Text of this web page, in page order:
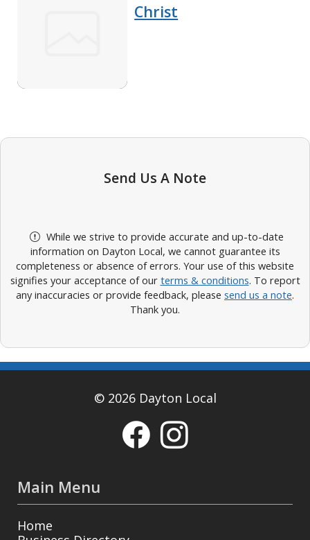
Christ
Send Us A Note
While we strive to provide accurate and up-to-date
information on Dayton Local, we cannot guarantee its
completeness or absence of errors. Your use of this website
signifies your acceptance of our terms & conditions. To report
any inaccuracies or provide feedback, please send us a note.
Thank you.
© 2026 Dayton Local
Main Menu
Home